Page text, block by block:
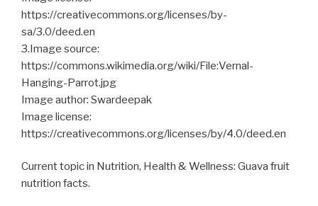
https://creativecommons.org/licenses/by-
sa/3.0/deed.en
3.Image source:
https://commons.wikimedia.org/wiki/File:Vernal-
Hanging-Parrot.jpg
Image author: Swardeepak
Image license:
https://creativecommons.org/licenses/by/4.0/deed.en
Current topic in Nutrition, Health & Wellness: Guava fruit
nutrition facts.